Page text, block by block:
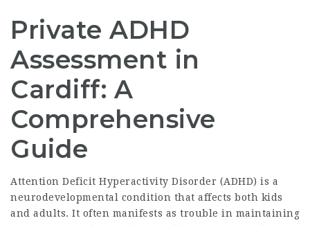
Private ADHD
Assessment in
Cardiff: A
Comprehensive
Guide
Attention Deficit Hyperactivity Disorder (ADHD) is a
neurodevelopmental condition that affects both kids
and adults. It often manifests as trouble in maintaining